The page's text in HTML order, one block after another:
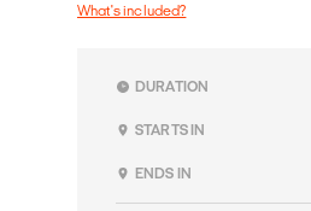
What's included?
DURATION
STARTS IN
ENDS IN